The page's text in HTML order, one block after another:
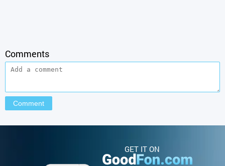
Comments
GET IT ON